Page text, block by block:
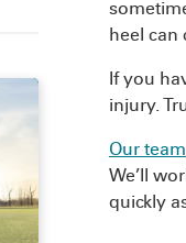
heel can
If you
injury.
Our team
We’ll
quickly